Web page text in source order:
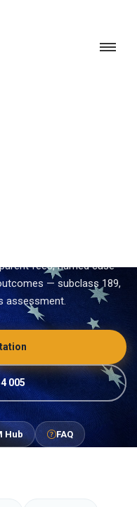
fees, named case
— subclass 189,
assessment.
005
Hub FAQ